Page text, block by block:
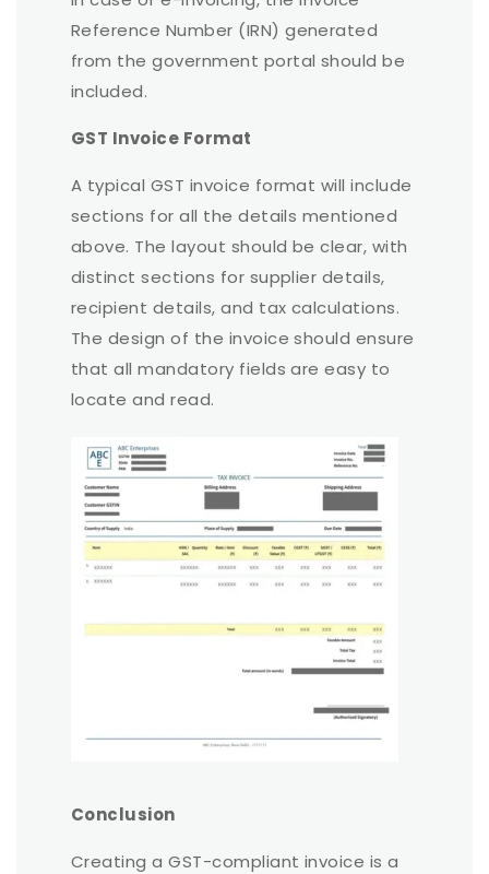
Reference Number (IRN) generated
from the government portal should be
included.
GST Invoice Format
A typical GST invoice format will include
sections for all the details mentioned
above. The layout should be clear, with
distinct sections for supplier details,
recipient details, and tax calculations.
The design of the invoice should ensure
that all mandatory fields are easy to
locate and read.
Conclusion
Creating a GST-compliant invoice is a